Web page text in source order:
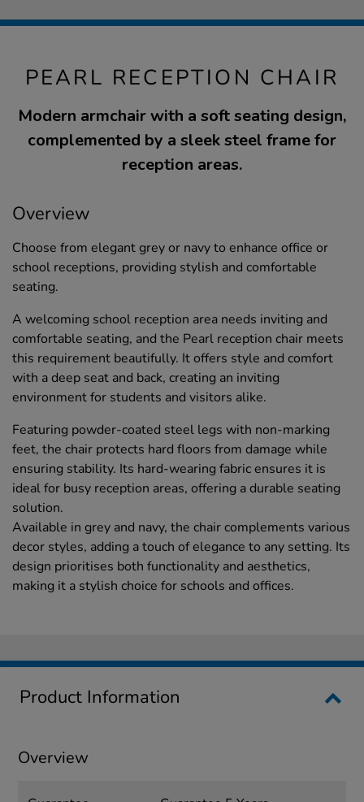
PEARL RECEPTION CHAIR
Modern armchair with a soft seating design,
complemented by a sleek steel frame for
reception areas.
Overview
Choose from elegant grey or navy to enhance office or
school receptions, providing stylish and comfortable
seating.
A welcoming school reception area needs inviting and
comfortable seating, and the Pearl reception chair meets
this requirement beautifully. It offers style and comfort
with a deep seat and back, creating an inviting
environment for students and visitors alike.
Featuring powder-coated steel legs with non-marking
feet, the chair protects hard floors from damage while
ensuring stability. Its hard-wearing fabric ensures it is
ideal for busy reception areas, offering a durable seating
solution.
Available in grey and navy, the chair complements various
decor styles, adding a touch of elegance to any setting. Its
design prioritises both functionality and aesthetics,
making it a stylish choice for schools and offices.
Product Information
Overview